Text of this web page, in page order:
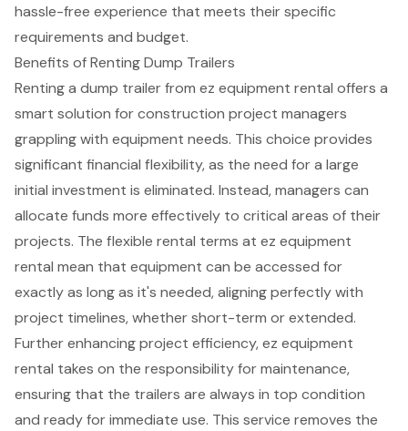
hassle-free experience that meets their specific
requirements and budget.
Benefits of Renting Dump Trailers
Renting a dump trailerfrom ez equipment rental offers a
smart solution forconstruction project managers
grappling with equipment needs. This choice provides
significant financial flexibility, as the need for a large
initial investment is eliminated. Instead, managers can
allocate funds more effectively to critical areas of their
projects. The flexible rental terms at ez equipment
rental mean that equipment can be accessed for
exactly as long as it's needed, aligning perfectly with
project timelines, whether short-term or extended.
Further enhancing project efficiency, ez equipment
rental takes on the responsibility for maintenance,
ensuring that the trailers are always in top condition
and ready for immediate use. This service removes the